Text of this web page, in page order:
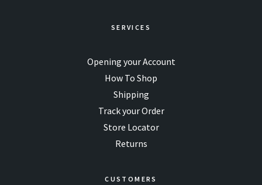
SERVICES
Opening your Account
How To Shop
Shipping
Track your Order
Store Locator
Returns
CUSTOMERS